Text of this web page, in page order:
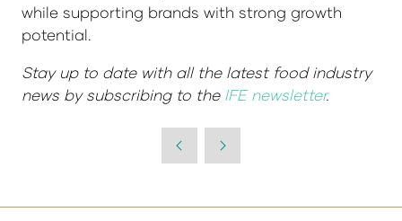
while supporting brands with strong growth
potential.
Stay up to date with all the latest food industry
news by subscribing to the IFE newsletter.